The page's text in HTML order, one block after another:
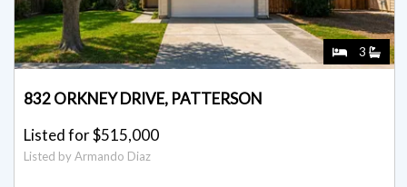
3
832 ORKNEY DRIVE, PATTERSON
Listed for $515,000